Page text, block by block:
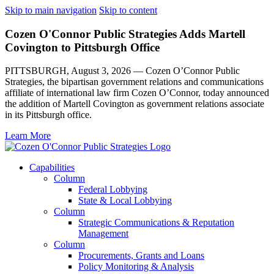
Skip to main navigation Skip to content
Cozen O'Connor Public Strategies Adds Martell
Covington to Pittsburgh Office
PITTSBURGH, August 3, 2026 — Cozen O’Connor Public
Strategies, the bipartisan government relations and communications
affiliate of international law firm Cozen O’Connor, today announced
the addition of Martell Covington as government relations associate
in its Pittsburgh office.
Learn More
Capabilities
Column
Federal Lobbying
State & Local Lobbying
Column
Strategic Communications & Reputation
Management
Column
Procurements, Grants and Loans
Policy Monitoring & Analysis